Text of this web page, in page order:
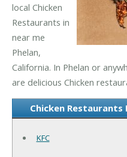
local Chicken
Restaurants in
near me
Phelan,
California. In Phelan or
are delicious Chicken
Chicken Restaurants
KFC